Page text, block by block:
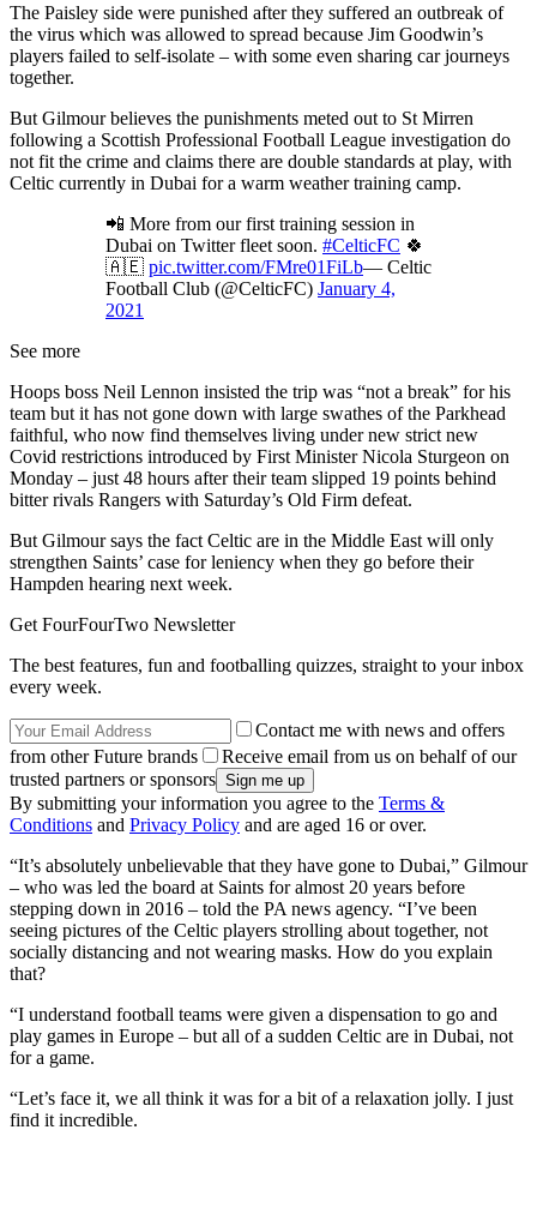
The Paisley side were punished after they suffered an outbreak of
the virus which was allowed to spread because Jim Goodwin’s
players failed to self-isolate – with some even sharing car journeys
together.
But Gilmour believes the punishments meted out to St Mirren
following a Scottish Professional Football League investigation do
not fit the crime and claims there are double standards at play, with
Celtic currently in Dubai for a warm weather training camp.
📲 More from our first training session in
Dubai on Twitter fleet soon. #CelticFC 🍀
🇦🇪 pic.twitter.com/FMre01FiLb— Celtic
Football Club (@CelticFC) January 4,
2021
See more
Hoops boss Neil Lennon insisted the trip was “not a break” for his
team but it has not gone down with large swathes of the Parkhead
faithful, who now find themselves living under new strict new
Covid restrictions introduced by First Minister Nicola Sturgeon on
Monday – just 48 hours after their team slipped 19 points behind
bitter rivals Rangers with Saturday’s Old Firm defeat.
But Gilmour says the fact Celtic are in the Middle East will only
strengthen Saints’ case for leniency when they go before their
Hampden hearing next week.
Get FourFourTwo Newsletter
The best features, fun and footballing quizzes, straight to your inbox
every week.
Contact me with news and offers
from other Future brands
Receive email from us on behalf of our
trusted partners or sponsors
By submitting your information you agree to the Terms &
Conditions and Privacy Policy and are aged 16 or over.
“It’s absolutely unbelievable that they have gone to Dubai,” Gilmour
– who was led the board at Saints for almost 20 years before
stepping down in 2016 – told the PA news agency. “I’ve been
seeing pictures of the Celtic players strolling about together, not
socially distancing and not wearing masks. How do you explain
that?
“I understand football teams were given a dispensation to go and
play games in Europe – but all of a sudden Celtic are in Dubai, not
for a game.
“Let’s face it, we all think it was for a bit of a relaxation jolly. I just
find it incredible.